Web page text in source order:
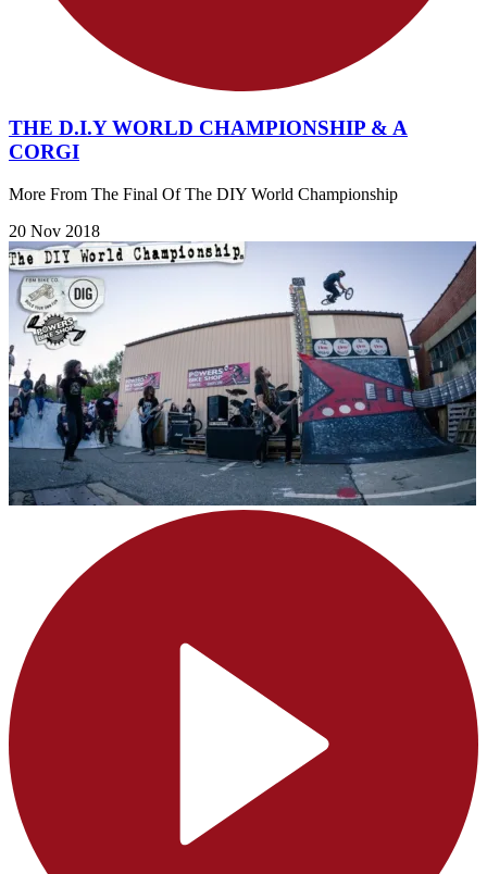
THE D.I.Y WORLD CHAMPIONSHIP & A
CORGI
More From The Final Of The DIY World Championship
20 Nov 2018